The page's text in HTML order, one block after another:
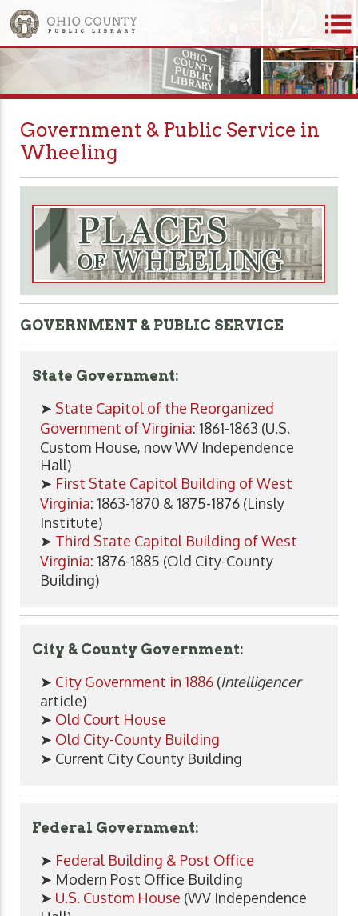
Government & Public Service in
Wheeling
GOVERNMENT & PUBLIC SERVICE
State Government:
➤ State Capitol of the Reorganized
Government of Virginia: 1861-1863 (U.S.
Custom House, now WV Independence
Hall)
➤ First State Capitol Building of West
Virginia: 1863-1870 & 1875-1876 (Linsly
Institute)
➤ Third State Capitol Building of West
Virginia: 1876-1885 (Old City-County
Building)
City & County Government:
➤ City Government in 1886 (Intelligencer
article)
➤ Old Court House
➤ Old City-County Building
➤ Current City County Building
Federal Government:
➤ Federal Building & Post Office
➤ Modern Post Office Building
➤ U.S. Custom House (WV Independence